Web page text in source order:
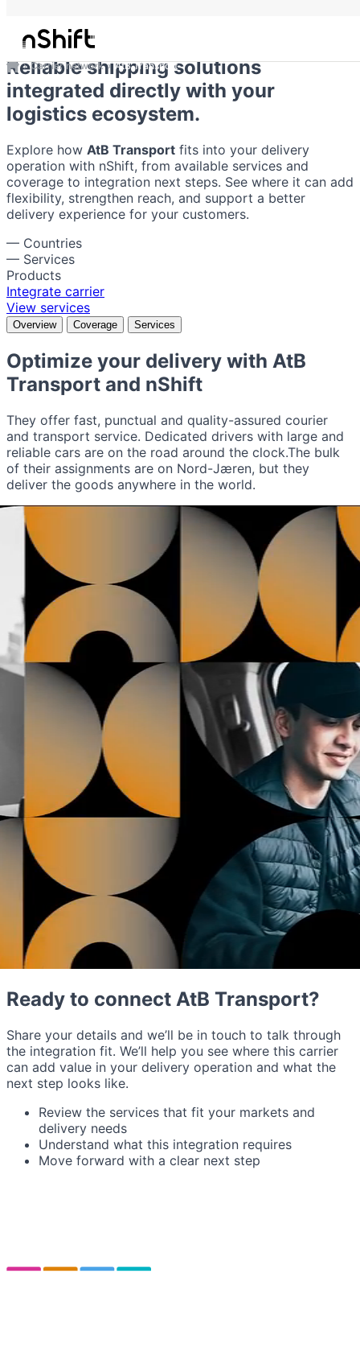
Carrier network AtB Transport
AtB Transport
Reliable shipping solutions
integrated directly with your
logistics ecosystem.
Explore how AtB Transport fits into your delivery
operation with nShift, from available services and
coverage to integration next steps. See where it can add
flexibility, strengthen reach, and support a better
delivery experience for your customers.
— Countries
— Services
Products
Integrate carrier
View services
Overview Coverage Services
Optimize your delivery with AtB
Transport and nShift
They offer fast, punctual and quality-assured courier
and transport service. Dedicated drivers with large and
reliable cars are on the road around the clock.The bulk
of their assignments are on Nord-Jæren, but they
deliver the goods anywhere in the world.
Ready to connect AtB Transport?
Share your details and we’ll be in touch to talk through
the integration fit. We’ll help you see where this carrier
can add value in your delivery operation and what the
next step looks like.
Review the services that fit your markets and
delivery needs
Understand what this integration requires
Move forward with a clear next step